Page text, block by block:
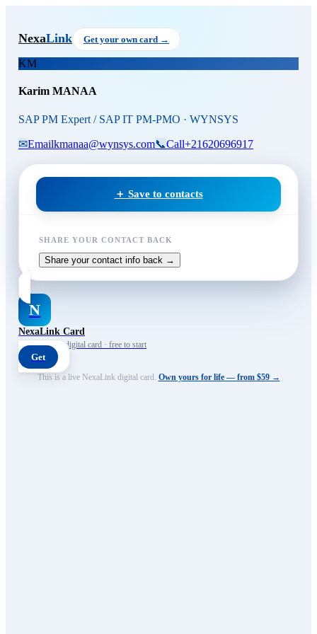
Karim MANAA, SAP PM
NexaLink Get your own card →
KM
Karim MANAA
SAP PM Expert / SAP IT PM-PMO · WYNSYS
✉Emailkmanaa@wynsys.com📞Call+21620696917
＋ Save to contacts
SHARE YOUR CONTACT BACK
Share your contact info back →
N
NexaLink Card
Your own AI digital card · free to start
Get
This is a live NexaLink digital card. Own yours for life — from $59 →